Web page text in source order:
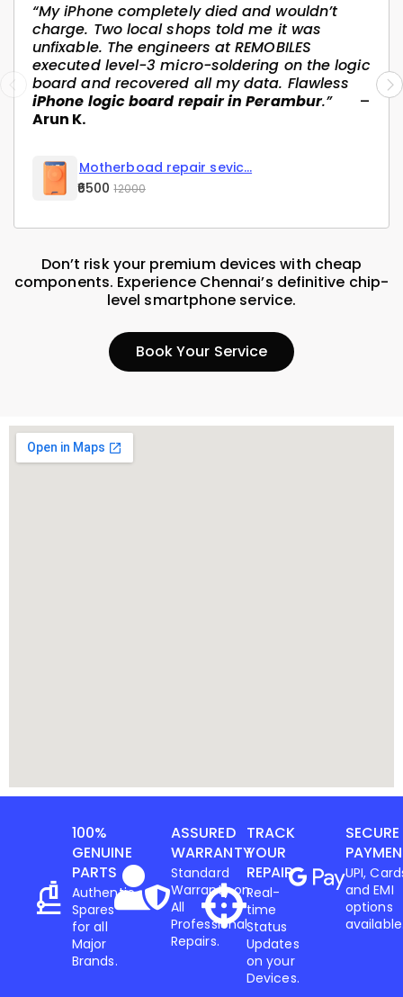
“My iPhone completely died and wouldn’t
charge. Two local shops told me it was
unfixable. The engineers at REMOBILES
executed level-3 micro-soldering on the logic
board and recovered all my data. Flawless
iPhone logic board repair in Perambur.” –
Arun K.
Motherboad repair sevic...
₹650012000
Don’t risk your premium devices with cheap
components. Experience Chennai’s definitive chip-
level smartphone service.
Book Your Service
100%
GENUINE
PARTS
Authentic
Spares
for all
Major
Brands.
ASSURED
WARRANTY
Standard
Warranty on
All
Professional
Repairs.
TRACK
YOUR
REPAIR
Real-
time
Status
Updates
on your
Devices.
SECURE
UPI,
and EMI
options